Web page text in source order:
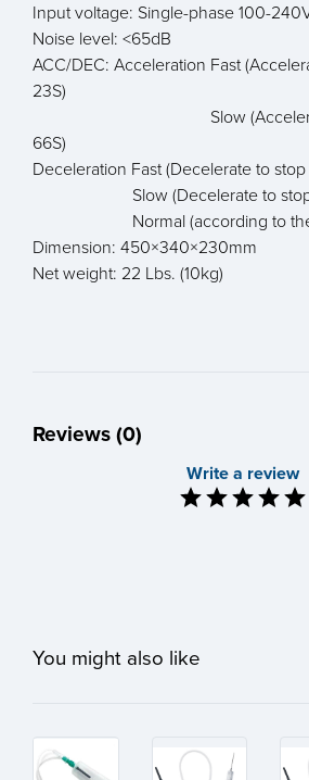
Input voltage: Single-phase 100-
Noise level: <65dB
ACC/DEC: Acceleration Fast
23S)
Slow (Accelerate to
66S)
Deceleration Fast (Decelerate to stop
Slow (Decelerate to stop
Normal (according to the
Dimension: 450×340×230mm
Net weight: 22 Lbs. (10kg)
Reviews (0)
Write a review
You might also like